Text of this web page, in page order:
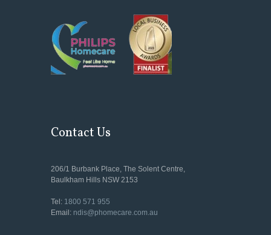
Contact Us
206/1 Burbank Place, The Solent Centre,
Baulkham Hills NSW 2153
Tel: 1800 571 955
Email: ndis@phomecare.com.au